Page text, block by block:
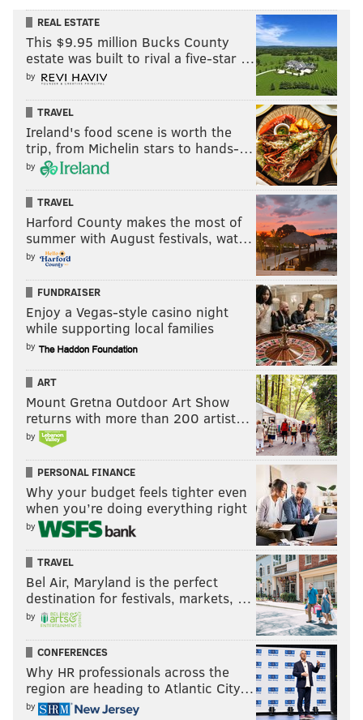
REAL ESTATE
This $9.95 million Bucks County
estate was built to rival a five-star …
by
TRAVEL
Ireland's food scene is worth the
trip, from Michelin stars to hands-…
by
TRAVEL
Harford County makes the most of
summer with August festivals, wat…
by
FUNDRAISER
Enjoy a Vegas-style casino night
while supporting local families
by
ART
Mount Gretna Outdoor Art Show
returns with more than 200 artist…
by
PERSONAL FINANCE
Why your budget feels tighter even
when you’re doing everything right
by
TRAVEL
Bel Air, Maryland is the perfect
destination for festivals, markets, …
by
CONFERENCES
Why HR professionals across the
region are heading to Atlantic City…
by